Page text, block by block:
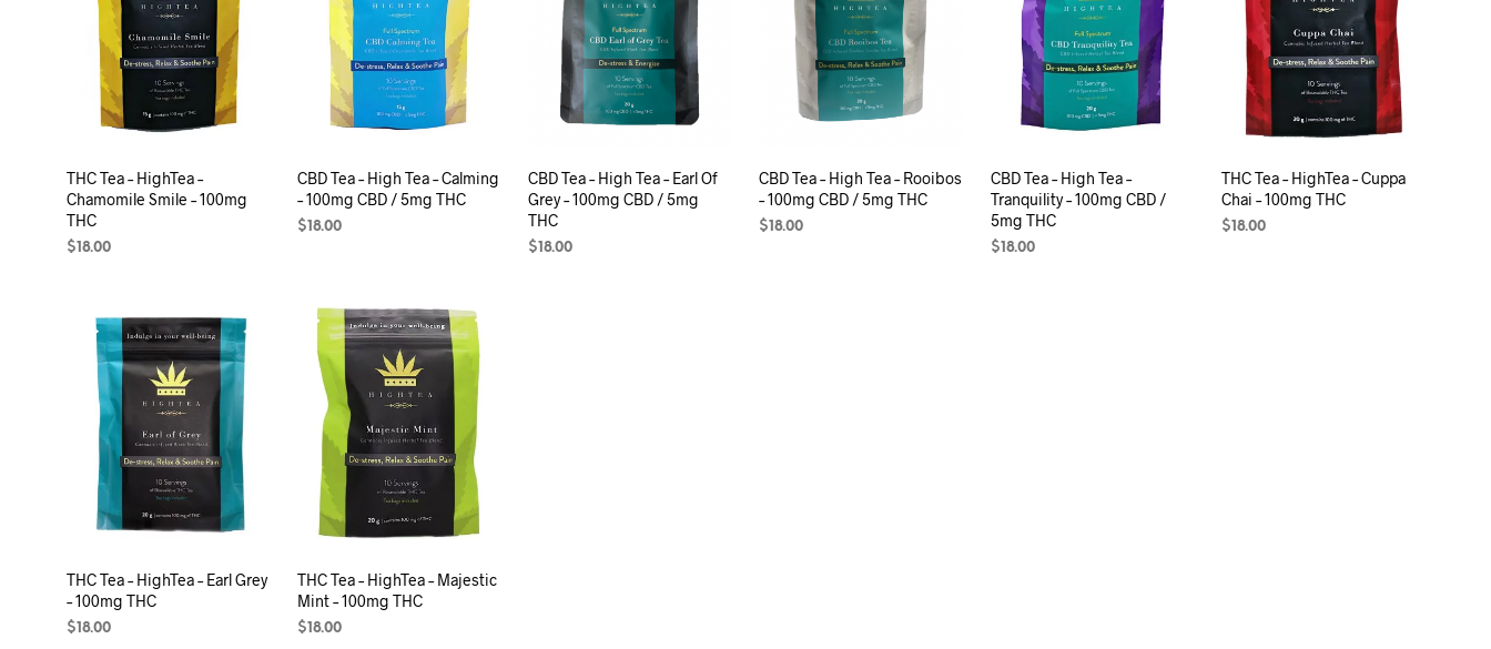
A
R
T
.
THC Tea – HighTea –
Chamomile Smile – 100mg
THC
$18.00
CBD Tea – High Tea – Calming
– 100mg CBD / 5mg THC
$18.00
CBD Tea – High Tea – Earl Of
Grey – 100mg CBD / 5mg
THC
$18.00
CBD Tea – High Tea – Rooibos
– 100mg CBD / 5mg THC
$18.00
CBD Tea – High Tea –
Tranquility – 100mg CBD /
5mg THC
$18.00
THC Tea – HighTea – Cuppa
Chai – 100mg THC
$18.00
THC Tea – HighTea – Earl Grey
– 100mg THC
$18.00
THC Tea – HighTea – Majestic
Mint – 100mg THC
$18.00